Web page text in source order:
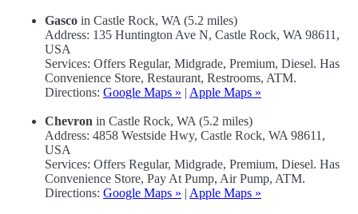
Gasco in Castle Rock, WA (5.2 miles)
Address: 135 Huntington Ave N, Castle Rock, WA 98611,
USA
Services: Offers Regular, Midgrade, Premium, Diesel. Has
Convenience Store, Restaurant, Restrooms, ATM.
Directions: Google Maps » | Apple Maps »
Chevron in Castle Rock, WA (5.2 miles)
Address: 4858 Westside Hwy, Castle Rock, WA 98611,
USA
Services: Offers Regular, Midgrade, Premium, Diesel. Has
Convenience Store, Pay At Pump, Air Pump, ATM.
Directions: Google Maps » | Apple Maps »